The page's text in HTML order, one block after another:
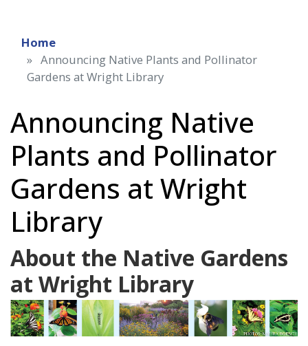
Home
Announcing Native Plants and Pollinator
Gardens at Wright Library
Announcing Native
Plants and Pollinator
Gardens at Wright
Library
About the Native Gardens
at Wright Library